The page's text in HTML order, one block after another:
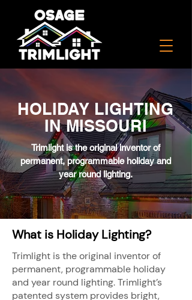
HOLIDAY LIGHTING
IN MISSOURI
Trimlight is the original inventor of
permanent, programmable holiday and
year round lighting.
What is Holiday Lighting?
Trimlight is the original inventor of
permanent, programmable holiday
and year round lighting. Trimlight’s
patented system provides bright,